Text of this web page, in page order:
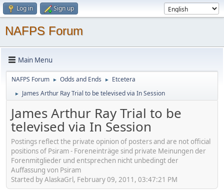
Log in Sign up
NAFPS Forum
Main Menu
NAFPS Forum ► Odds and Ends ► Etcetera
► James Arthur Ray Trial to be televised via In Session
James Arthur Ray Trial to be
televised via In Session
Postings reflect the private opinion of posters and are not official
positions of Psiram - Foreneinträge sind private Meinungen der
Forenmitglieder und entsprechen nicht unbedingt der
Auffassung von Psiram
Started by AlaskaGrl, February 09, 2011, 03:47:21 PM